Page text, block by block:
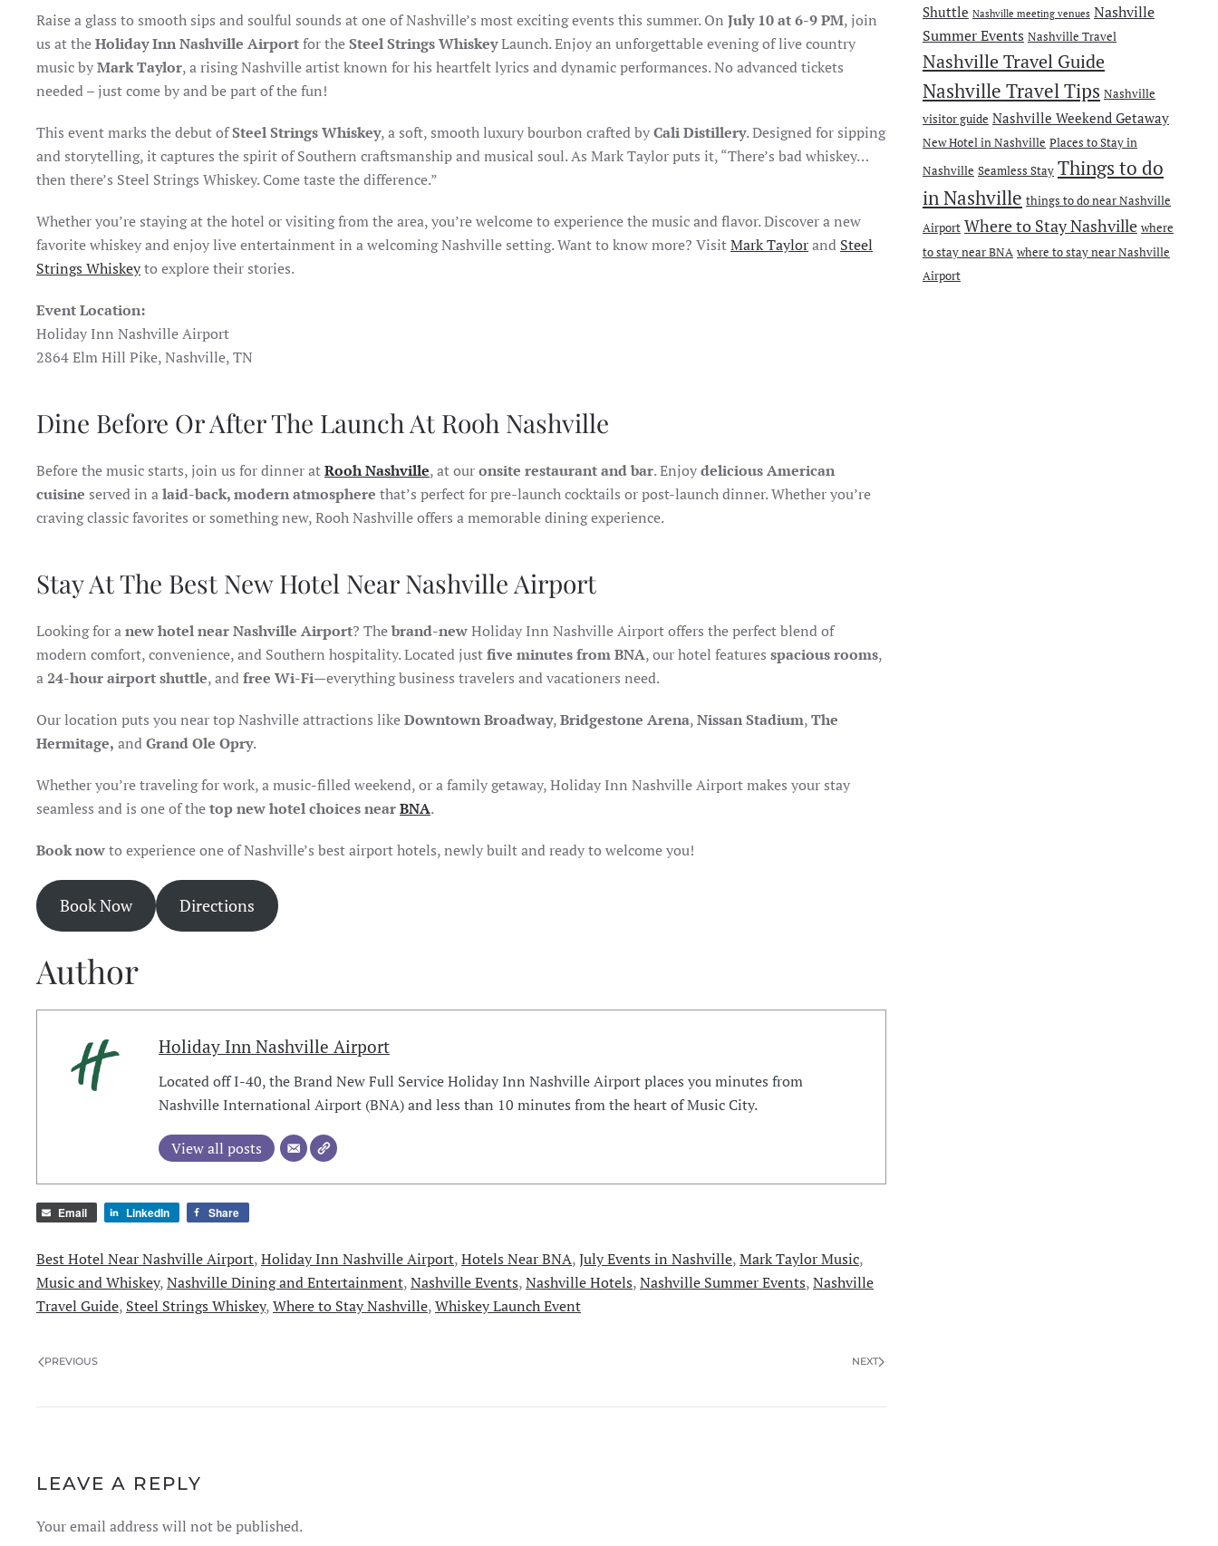
Raise a glass to smooth sips and soulful sounds at one of Nashville’s most exciting events this summer. On July 10 at 6-9 PM, join
us at theHoliday Inn Nashville Airportfor theSteel Strings WhiskeyLaunch. Enjoy an unforgettable evening of live country
music byMark Taylor, a rising Nashville artist known for his heartfelt lyrics and dynamic performances. No advanced tickets
needed – just come by and be part of the fun!
This event marks the debut ofSteel Strings Whiskey, a soft, smooth luxury bourbon crafted byCali Distillery. Designed for sipping
and storytelling, it captures the spirit of Southern craftsmanship and musical soul. As Mark Taylor puts it, “There’s bad whiskey…
then there’s Steel Strings Whiskey. Come taste the difference.”
Whether you’re staying at the hotel or visiting from the area, you’re welcome to experience the music and flavor. Discover a new
favorite whiskey and enjoy live entertainment in a welcoming Nashville setting. Want to know more? VisitMark Taylorand Steel
Strings Whiskeyto explore their stories.
Event Location:
Holiday Inn Nashville Airport
2864 Elm Hill Pike, Nashville, TN
Dine Before Or After The Launch At Rooh Nashville
Before the music starts, join us for dinner atRooh Nashville, at ouronsite restaurant and bar. Enjoydelicious American
cuisine served in alaid-back, modern atmosphere that’s perfect for pre-launch cocktails or post-launch dinner. Whether you’re
craving classic favorites or something new, Rooh Nashville offers a memorable dining experience.
Stay At The Best New Hotel Near Nashville Airport
Looking for anew hotel near Nashville Airport? Thebrand-newHoliday Inn Nashville Airport offers the perfect blend of
modern comfort, convenience, and Southern hospitality. Located justfive minutes from BNA, our hotel features spacious rooms,
a24-hour airport shuttle, andfree Wi-Fi—everything business travelers and vacationers need.
Our location puts you near top Nashville attractions likeDowntown Broadway,Bridgestone Arena,Nissan Stadium,The
Hermitage, andGrand Ole Opry.
Whether you’re traveling for work, a music-filled weekend, or a family getaway, Holiday Inn Nashville Airport makes your stay
seamless and is one of thetop new hotel choices nearBNA.
Book nowto experience one of Nashville’s best airport hotels, newly built and ready to welcome you!
Book Now Directions
Author
Holiday Inn Nashville Airport
Located off I-40, the Brand New Full Service Holiday Inn Nashville Airport places you minutes from
Nashville International Airport (BNA) and less than 10 minutes from the heart of Music City.
View all posts
Email LinkedIn Share
Best Hotel Near Nashville Airport,Holiday Inn Nashville Airport,Hotels Near BNA,July Events in Nashville,Mark Taylor Music,
Music and Whiskey,Nashville Dining and Entertainment,Nashville Events,Nashville Hotels,Nashville Summer Events,Nashville
Travel Guide, Steel Strings Whiskey,Where to Stay Nashville,Whiskey Launch Event
PREVIOUS NEXT
LEAVE A REPLY
Your email address will not be published.
Shuttle Nashville meeting venues Nashville
Summer Events Nashville Travel
Nashville Travel Guide
Nashville Travel Tips Nashville
visitor guide Nashville Weekend Getaway
New Hotel in Nashville Places to Stay in
Nashville Seamless Stay Things to do
in Nashville things to do near Nashville
Airport Where to Stay Nashville where
to stay near BNA where to stay near Nashville
Airport